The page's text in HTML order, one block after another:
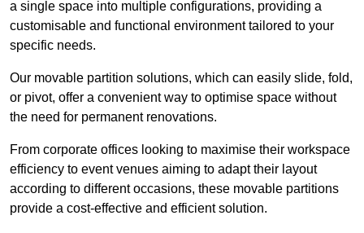
a single space into multiple configurations, providing a
customisable and functional environment tailored to your
specific needs.
Our movable partition solutions, which can easily slide, fold,
or pivot, offer a convenient way to optimise space without
the need for permanent renovations.
From corporate offices looking to maximise their workspace
efficiency to event venues aiming to adapt their layout
according to different occasions, these movable partitions
provide a cost-effective and efficient solution.